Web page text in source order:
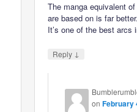
The manga equivalent
are based on is far better.
It’s one of the best arcs
Reply ↓
onFebruary